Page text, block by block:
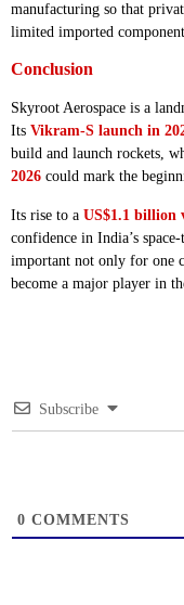
manufacturing so that
limited imported
Conclusion
Skyroot Aerospace is a
Its Vikram-S launch in
build and launch rockets,
2026 could mark the
Its rise to a US$1.1 billion
confidence in India’s
important not only for one
become a major player in
Subscribe
0 COMMENTS